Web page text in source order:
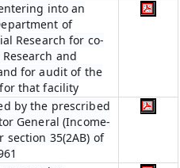
into an
of
Research for co-
and
for audit of the
that facility
by the prescribed
General (Income-
section 35(2AB) of